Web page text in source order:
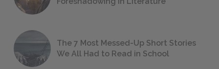
The 7 Most Messed-Up Short Stories
We All Had to Read in School